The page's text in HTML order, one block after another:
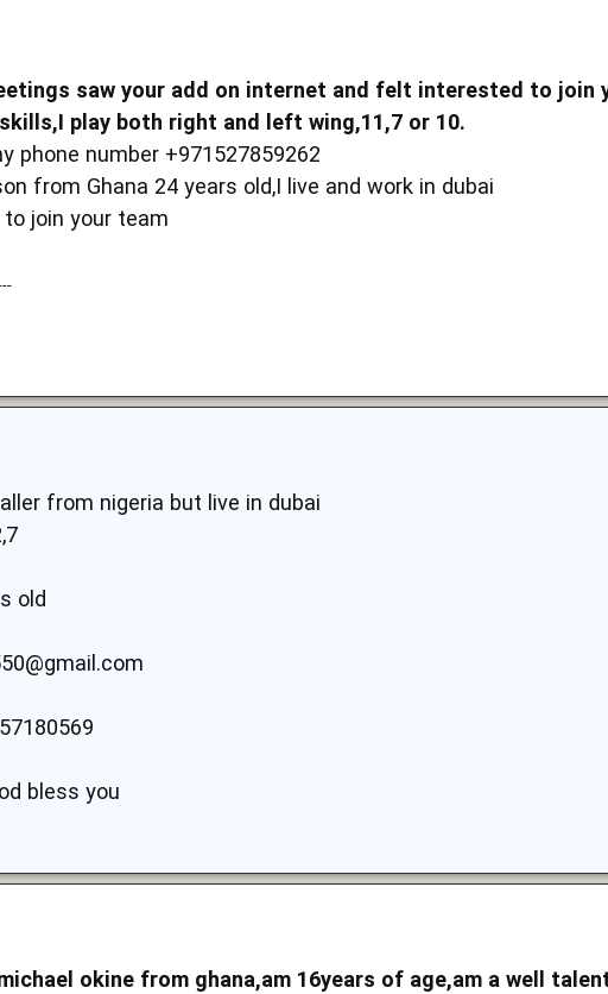
saw your add on internet and felt interested to join
play both right and left wing,11,7 or 10.
phone number +971527859262
from Ghana 24 years old,I live and work in dubai
to join your team
from nigeria but live in dubai
old
bless you
okine from ghana,am 16years of age,am a well